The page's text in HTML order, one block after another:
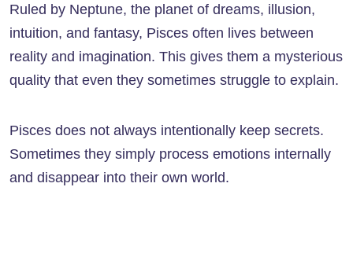
Ruled by Neptune, the planet of dreams, illusion,
intuition, and fantasy, Pisces often lives between
reality and imagination. This gives them a mysterious
quality that even they sometimes struggle to explain.
Pisces does not always intentionally keep secrets.
Sometimes they simply process emotions internally
and disappear into their own world.